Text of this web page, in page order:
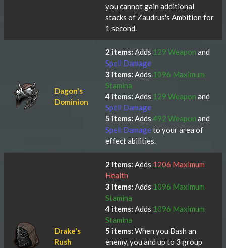
you cannot gain additional
stacks of Zaudrus's Ambition for
1 second.
Dagon's
Dominion
2 items: Adds 129 Weapon and
Spell Damage
3 items: Adds 1096 Maximum
Stamina
4 items: Adds 129 Weapon and
Spell Damage
5 items: Adds 492 Weapon and
Spell Damageto your area of
effect abilities.
Drake's
Rush
2 items: Adds 1206 Maximum
Health
3 items: Adds 1096 Maximum
Stamina
4 items: Adds 1096 Maximum
Stamina
5 items: When you Bash an
enemy, you and up to 3 group